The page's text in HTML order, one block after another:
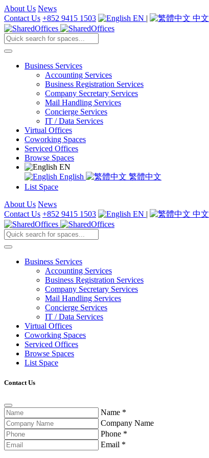
About Us News
Contact Us +852 9415 1503 EN | 中文
Business Services
Accounting Services
Business Registration Services
Company Secretary Services
Mail Handling Services
Concierge Services
IT / Data Services
Virtual Offices
Coworking Spaces
Serviced Offices
Browse Spaces
EN
English
繁體中文
List Space
About Us News
Contact Us +852 9415 1503 EN | 中文
Business Services
Accounting Services
Business Registration Services
Company Secretary Services
Mail Handling Services
Concierge Services
IT / Data Services
Virtual Offices
Coworking Spaces
Serviced Offices
Browse Spaces
List Space
Contact Us
Name *
Company Name
Phone *
Email *